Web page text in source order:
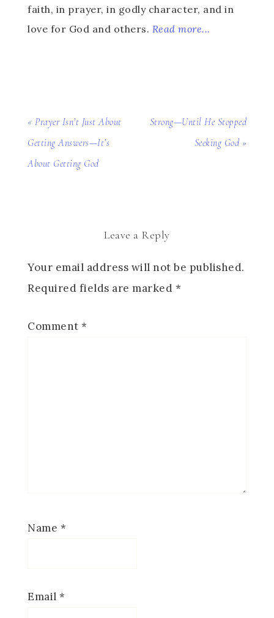
faith, in prayer, in godly character, and in
love for God and others. Read more...
« Prayer Isn’t Just About
Getting Answers—It’s
About Getting God
Strong—Until He Stopped
Seeking God »
Leave a Reply
Your email address will not be published.
Required fields are marked *
Comment *
Name *
Email *